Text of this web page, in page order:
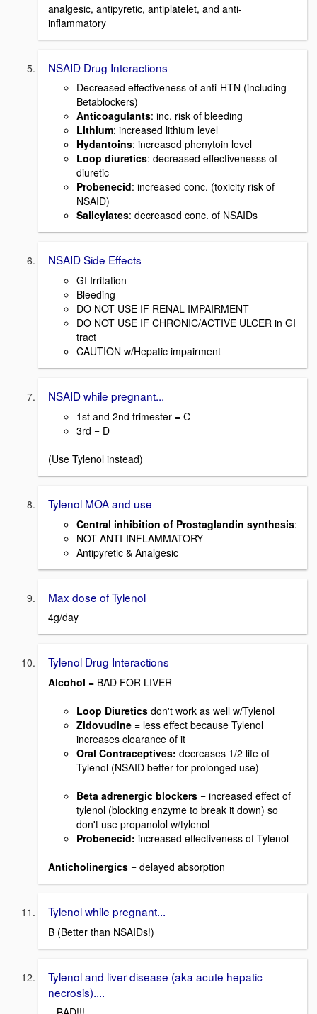
analgesic, antipyretic, antiplatelet, and anti-
inflammatory
NSAID Drug Interactions
Decreased effectiveness of anti-HTN (including
Betablockers)
Anticoagulants: inc. risk of bleeding
Lithium: increased lithium level
Hydantoins: increased phenytoin level
Loop diuretics: decreased effectivenesss of
diuretic
Probenecid: increased conc. (toxicity risk of
NSAID)
Salicylates: decreased conc. of NSAIDs
NSAID Side Effects
GI Irritation
Bleeding
DO NOT USE IF RENAL IMPAIRMENT
DO NOT USE IF CHRONIC/ACTIVE ULCER in GI
tract
CAUTION w/Hepatic impairment
NSAID while pregnant...
1st and 2nd trimester = C
3rd = D
(Use Tylenol instead)
Tylenol MOA and use
Central inhibition of Prostaglandin synthesis:
NOT ANTI-INFLAMMATORY
Antipyretic & Analgesic
Max dose of Tylenol
4g/day
Tylenol Drug Interactions
Alcohol = BAD FOR LIVER
Loop Diuretics don't work as well w/Tylenol
Zidovudine = less effect because Tylenol
increases clearance of it
Oral Contraceptives: decreases 1/2 life of
Tylenol (NSAID better for prolonged use)
Beta adrenergic blockers = increased effect of
tylenol (blocking enzyme to break it down) so
don't use propanolol w/tylenol
Probenecid: increased effectiveness of Tylenol
Anticholinergics = delayed absorption
Tylenol while pregnant...
B (Better than NSAIDs!)
Tylenol and liver disease (aka acute hepatic
necrosis)....